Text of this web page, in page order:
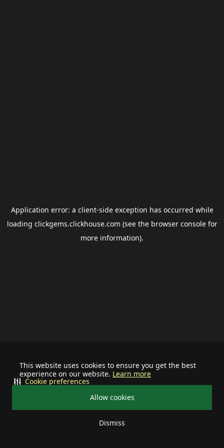
This website uses cookies to ensure you get the best
experience on our website. Learn more
Allow cookies
Dismiss
Cookie preferences
Application error: a client-side exception has occurred while
loading clickgems.clickhouse.com (see the browser consolefor
more information).